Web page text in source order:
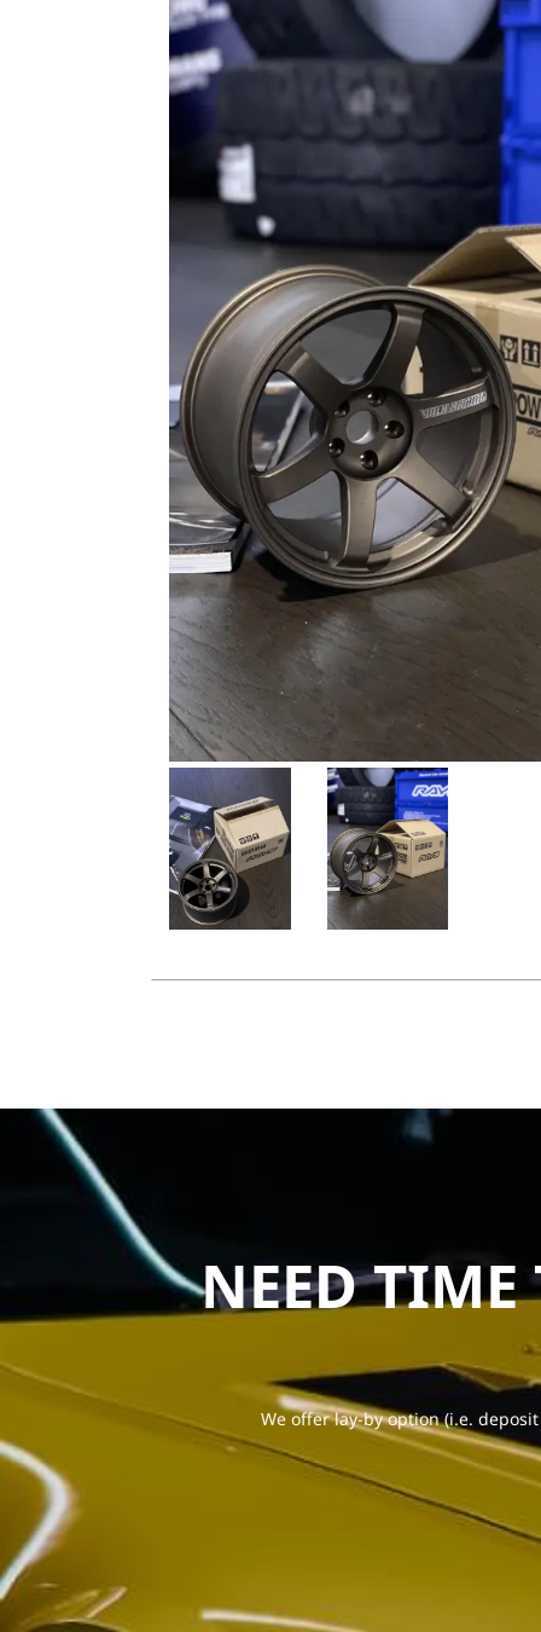
NEED TIME
We offer lay-by option (i.e.